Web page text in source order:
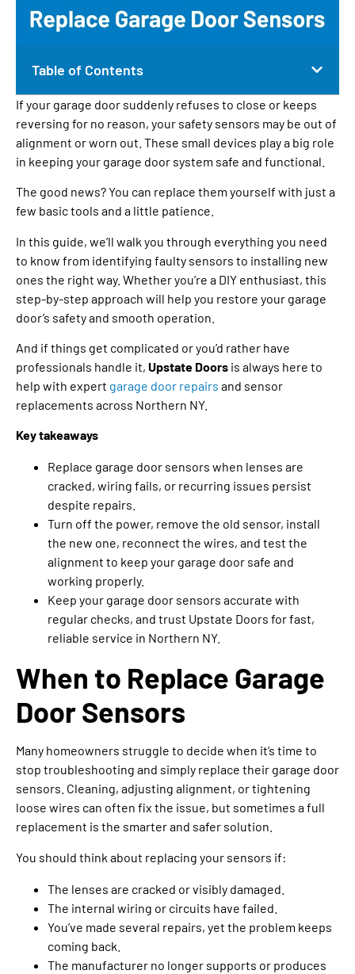
Table of Contents
If your garage door suddenly refuses to close or keeps
reversing for no reason, your safety sensors may be out of
alignment or worn out. These small devices play a big role
in keeping your garage door system safe and functional.
The good news? You can replace them yourself with just a
few basic tools and a little patience.
In this guide, we’ll walk you through everything you need
to know from identifying faulty sensors to installing new
ones the right way. Whether you’re a DIY enthusiast, this
step-by-step approach will help you restore your garage
door’s safety and smooth operation.
And if things get complicated or you’d rather have
professionals handle it, Upstate Doors is always here to
help with expert garage door repairs and sensor
replacements across Northern NY.
Key takeaways
Replace garage door sensors when lenses are
cracked, wiring fails, or recurring issues persist
despite repairs.
Turn off the power, remove the old sensor, install
the new one, reconnect the wires, and test the
alignment to keep your garage door safe and
working properly.
Keep your garage door sensors accurate with
regular checks, and trust Upstate Doors for fast,
reliable service in Northern NY.
When to Replace Garage
Door Sensors
Many homeowners struggle to decide when it’s time to
stop troubleshooting and simply replace their garage door
sensors. Cleaning, adjusting alignment, or tightening
loose wires can often fix the issue, but sometimes a full
replacement is the smarter and safer solution.
You should think about replacing your sensors if:
The lenses are cracked or visibly damaged.
The internal wiring or circuits have failed.
You’ve made several repairs, yet the problem keeps
coming back.
The manufacturer no longer supports or produces